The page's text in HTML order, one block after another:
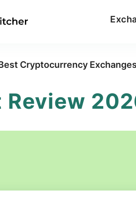
Cryptocurrency
Review